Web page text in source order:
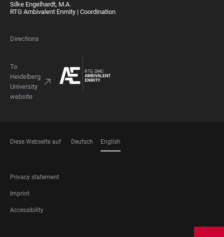
Silke Engelhardt, M.A.
RTG Ambivalent Enmity | Coordination
Directions
To
Heidelberg
University
website
Diese Webseite auf Deutsch English
FOOTER
LEGAL
Privacy statement
Imprint
Accessibility